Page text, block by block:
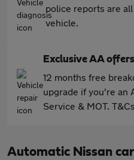
police reports are
vehicle.
Exclusive AA offers
12 months free
upgrade if you're an
Service & MOT.
Automatic Nissan